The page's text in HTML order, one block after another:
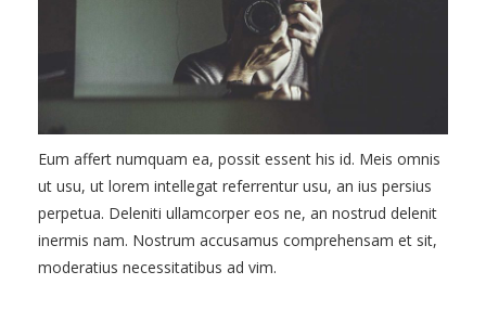
Eum affert numquam ea, possit essent his id. Meis omnis
ut usu, ut lorem intellegat referrentur usu, an ius persius
perpetua. Deleniti ullamcorper eos ne, an nostrud delenit
inermis nam. Nostrum accusamus comprehensam et sit,
moderatius necessitatibus ad vim.